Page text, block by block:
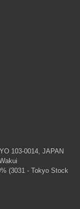
103-0014, JAPAN
(3031 - Tokyo Stock